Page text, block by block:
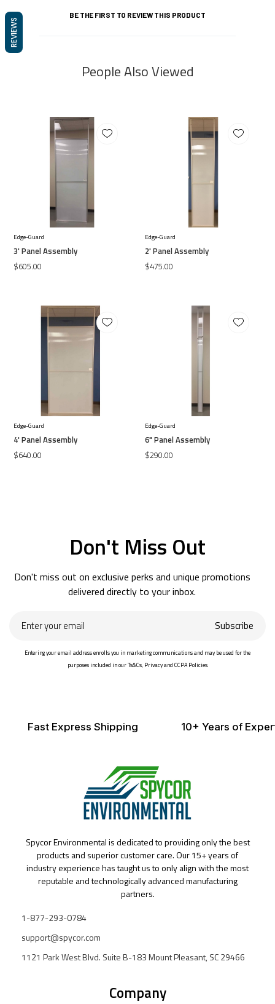
BE THE FIRST TO REVIEW THIS PRODUCT
People Also Viewed
Edge-Guard
3' Panel Assembly
$605.00
Edge-Guard
2' Panel Assembly
$475.00
Edge-Guard
4' Panel Assembly
$640.00
Edge-Guard
6" Panel Assembly
$290.00
Don't Miss Out
Don't miss out on exclusive perks and unique promotions
delivered directly to your inbox.
your
Subscribe
Entering your email address enrolls you in marketing communications and may be used for the
purposes included in our Ts&Cs, Privacy and CCPA Policies.
Fast Express Shipping 10+ Years of
Spycor Environmental is dedicated to providing only the best
products and superior customer care. Our 15+ years of
industry experience has taught us to only align with the most
reputable and technologically advanced manufacturing
partners.
1-877-293-0784
support@spycor.com
1121 Park West Blvd. Suite B-183 Mount Pleasant, SC 29466
Company
REVIEWS